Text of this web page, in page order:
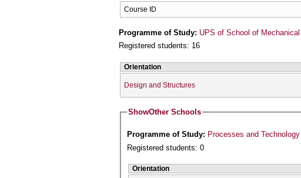
Course ID
Programme of Study: UPS of School of
Registered students: 16
Orientation
Design and Structures
ShowOther Schools
Programme of Study: Processes and
Registered students: 0
Orientation